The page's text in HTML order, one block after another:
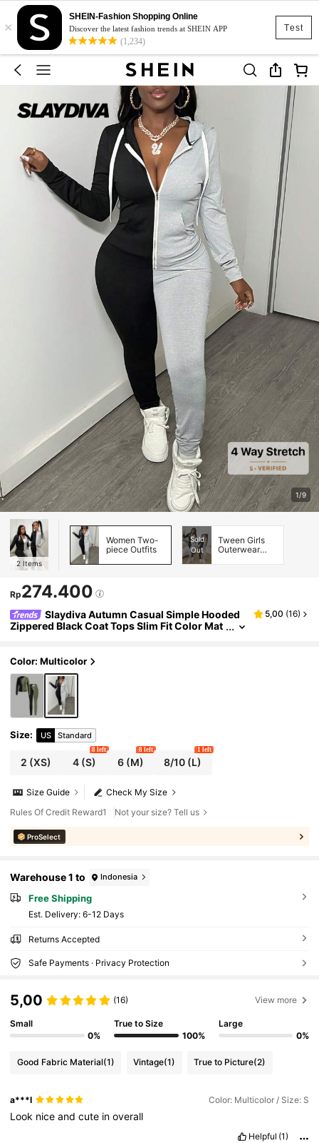
Test
×
SHEIN-Fashion Shopping Online
Discover the latest fashion trends at SHEIN APP
(1,234)
1/9
2 Items
Women Two-
piece Outfits
Sold
Out
Tween Girls
Outerwear
Rp274.400
Slaydiva Autumn Casual Simple Hooded
Zippered Black Coat Tops Slim Fit Color Mat
5,00 (16)
Color: Multicolor
Size: US Standard
2 (XS) 4(S)
8 left
6(M)
8 left
8/10 (L)
1 left
Check My Size
Size Guide
Rules Of Credit Reward1
Not your size? Tell us
ProSelect
Warehouse 1 to Indonesia
Free Shipping
​Est. Delivery: 6-12 Days
Returns Accepted
Safe Payments · Privacy Protection
5,00 (16) View more
Small
0%
True to Size
100%
Large
0%
Good Fabric Material(1) Vintage(1) True to Picture(2)
a***l Color: Multicolor / Size: S
Look niceandcute inoverall
Helpful (1)